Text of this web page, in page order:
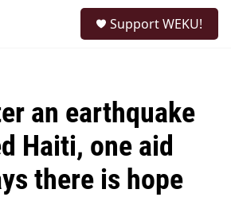
Support WEKU!
an earthquake
Haiti, one aid
there is hope